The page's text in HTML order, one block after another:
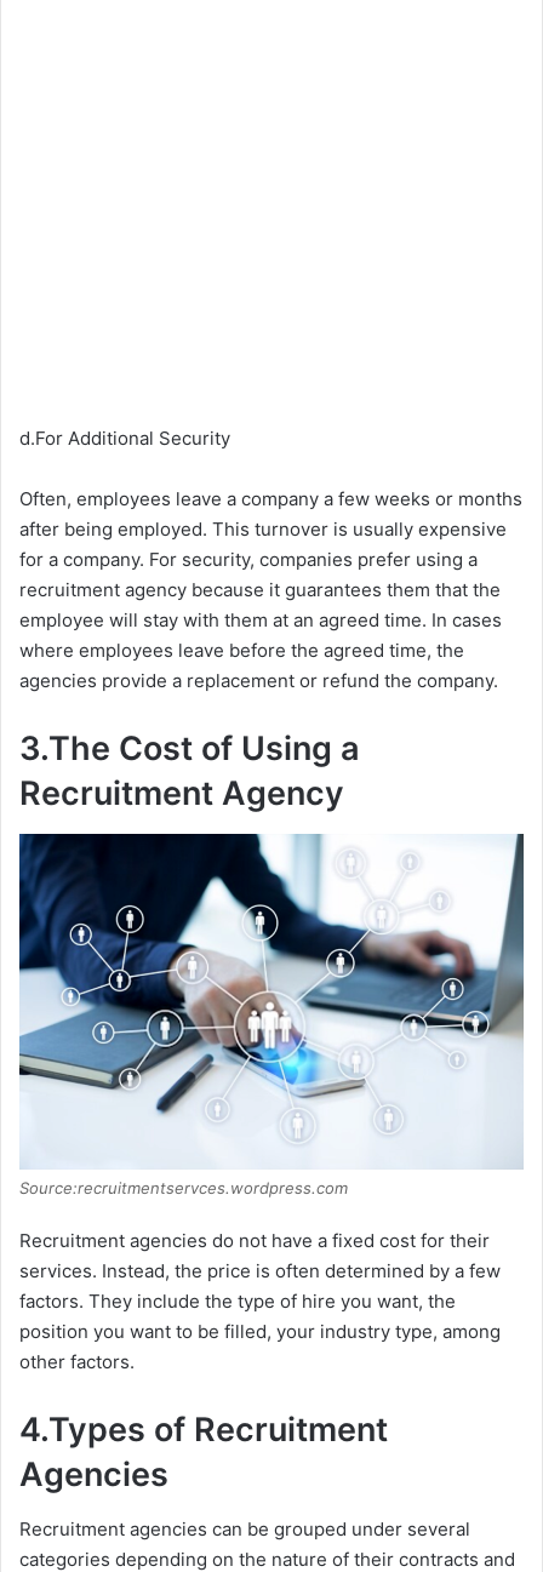
d.For Additional Security
Often, employees leave a company a few weeks or months
after being employed. This turnover is usually expensive
for a company. For security, companies prefer using a
recruitment agency because it guarantees them that the
employee will stay with them at an agreed time. In cases
where employees leave before the agreed time, the
agencies provide a replacement or refund the company.
3.The Cost of Using a
Recruitment Agency
Source:recruitmentservces.wordpress.com
Recruitment agencies do not have a fixed cost for their
services. Instead, the price is often determined by a few
factors. They include the type of hire you want, the
position you want to be filled, your industry type, among
other factors.
4.Types of Recruitment
Agencies
Recruitment agencies can be grouped under several
categories depending on the nature of their contracts and